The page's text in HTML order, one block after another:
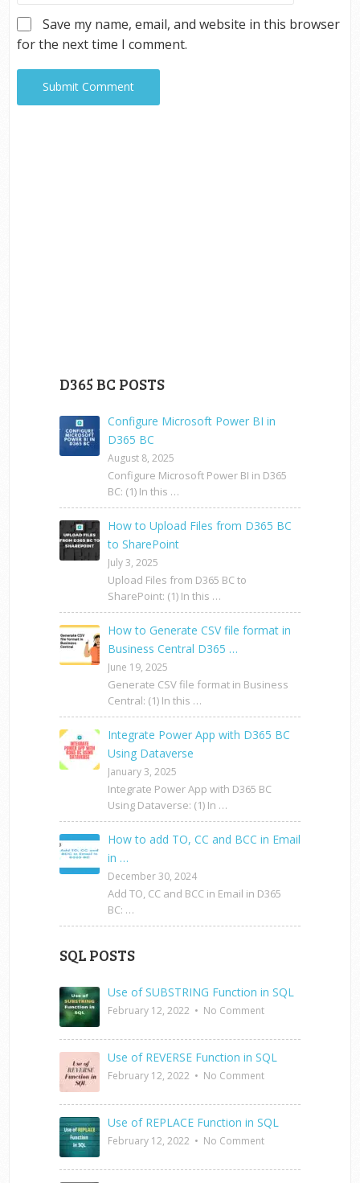
Save my name, email, and website in this browser
for the next time I comment.
D365 BC POSTS
Configure Microsoft Power BI in
D365 BC
August 8, 2025
Configure Microsoft Power BI in D365
BC: (1) In this …
How to Upload Files from D365 BC
to SharePoint
July 3, 2025
Upload Files from D365 BC to
SharePoint: (1) In this …
How to Generate CSV file format in
Business Central D365 …
June 19, 2025
Generate CSV file format in Business
Central: (1) In this …
Integrate Power App with D365 BC
Using Dataverse
January 3, 2025
Integrate Power App with D365 BC
Using Dataverse: (1) In …
How to add TO, CC and BCC in Email
in …
December 30, 2024
Add TO, CC and BCC in Email in D365
BC: …
SQL POSTS
Use of SUBSTRING Function in SQL
February 12, 2022 • No Comment
Use of REVERSE Function in SQL
February 12, 2022 • No Comment
Use of REPLACE Function in SQL
February 12, 2022 • No Comment